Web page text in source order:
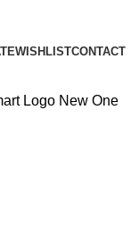
WISHLISTCONTACT